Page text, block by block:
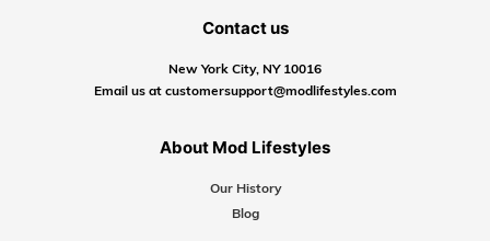
Contact us
New York City, NY 10016
Email us at customersupport@modlifestyles.com
About Mod Lifestyles
Our History
Blog